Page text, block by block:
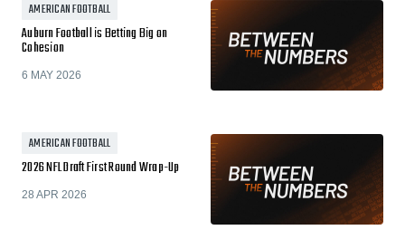
AMERICAN FOOTBALL
Auburn Football is Betting Big on
Cohesion
6 MAY 2026
AMERICAN FOOTBALL
2026 NFL Draft First Round Wrap-Up
28 APR 2026